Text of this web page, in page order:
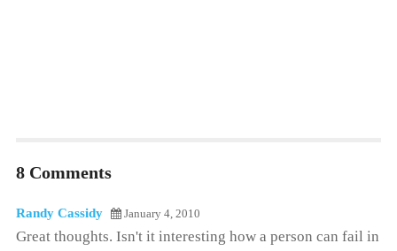
8 Comments
Randy Cassidy January 4, 2010
Great thoughts. Isn't it interesting how a person can fail in